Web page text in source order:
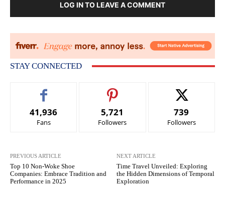
LOG IN TO LEAVE A COMMENT
STAY CONNECTED
41,936
Fans
5,721
Followers
739
Followers
PREVIOUS ARTICLE
Top 10 Non-Woke Shoe
Companies: Embrace Tradition and
Performance in 2025
NEXT ARTICLE
Time Travel Unveiled: Exploring
the Hidden Dimensions of Temporal
Exploration